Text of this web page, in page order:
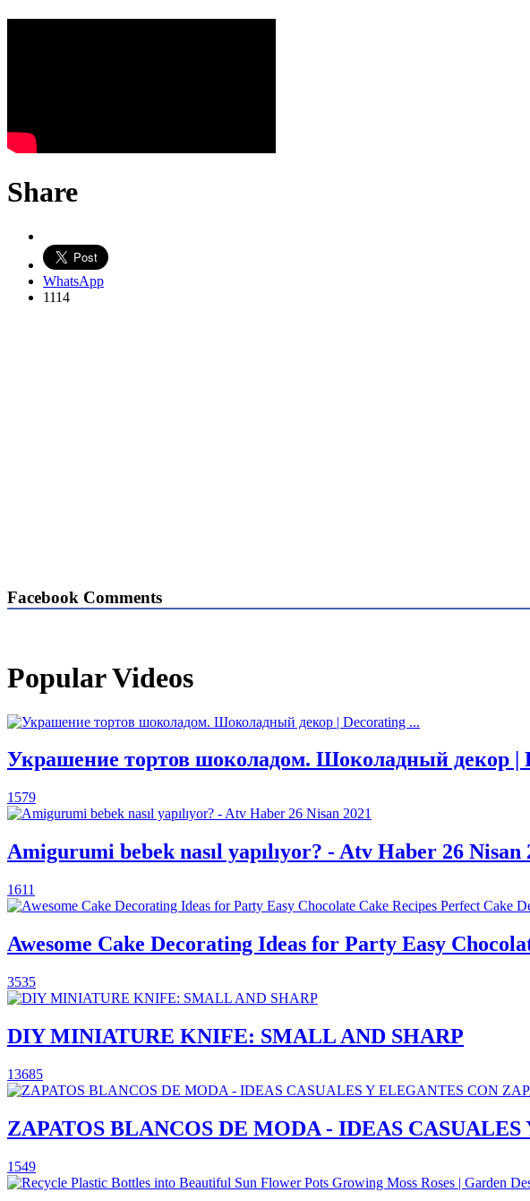
Share
WhatsApp
1114
Facebook Comments
Popular Videos
Украшение тортов шоколадом. Шоколадный декор |
1579
Amigurumi bebek nasıl yapılıyor? - Atv Haber 26 Nisan
1611
Awesome Cake Decorating Ideas for Party Easy
3535
DIY MINIATURE KNIFE: SMALL AND SHARP
13685
ZAPATOS BLANCOS DE MODA - IDEAS
1549